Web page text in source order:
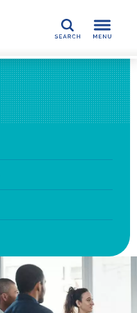
SEARCH